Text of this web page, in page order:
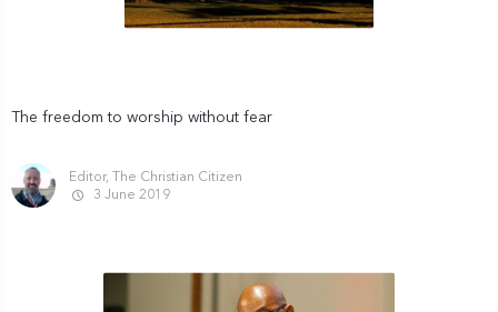
The freedom to worship without fear
Editor, The Christian Citizen
3 June 2019